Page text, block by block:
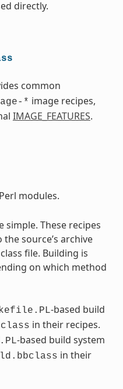
directly.
common
* image recipes,
IMAGE_FEATURES.
modules.
simple. These recipes
source’s archive
file. Building is
on which method
-based build
in their recipes.
-based build system
in their